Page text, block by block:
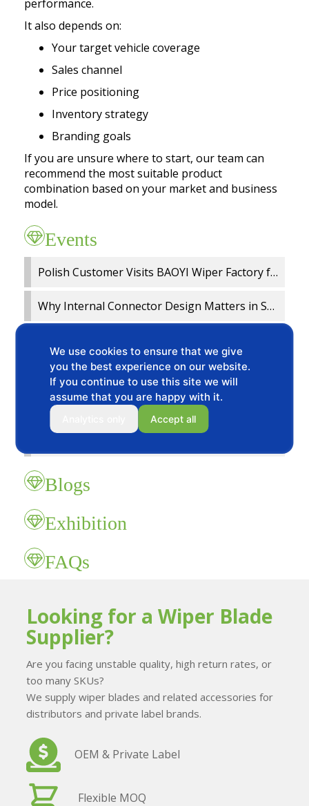
performance.
It also depends on:
Your target vehicle coverage
Sales channel
Price positioning
Inventory strategy
Branding goals
If you are unsure where to start, our team can
recommend the most suitable product
combination based on your market and business
model.
Events
Polish Customer Visits BAOYI Wiper Factory for On Site Audit and OEM Cooperation
Why Internal Connector Design Matters in Spray Wiper Blades
Korean customers visit the factory
Blogs
Exhibition
FAQs
Looking for a Wiper Blade
Supplier?
Are you facing unstable quality, high return rates, or
too many SKUs?
We supply wiper blades and related accessories for
distributors and private label brands.
OEM & Private Label
Flexible MOQ
We use cookies to ensure that we give
you the best experience on our website.
If you continue to use this site we will
assume that you are happy with it.
Accept all